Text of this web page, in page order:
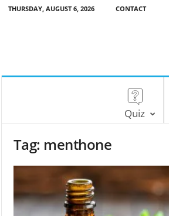
THURSDAY, AUGUST 6, 2026 CONTACT
Quiz
Tag: menthone